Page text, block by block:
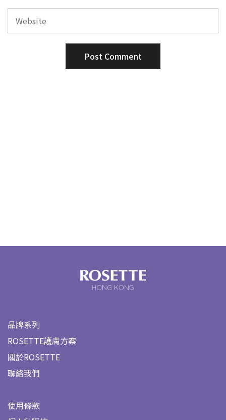
品牌系列
ROSETTE護膚方案
關於ROSETTE
聯絡我們
使用條款